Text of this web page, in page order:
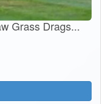
Grass Drags...